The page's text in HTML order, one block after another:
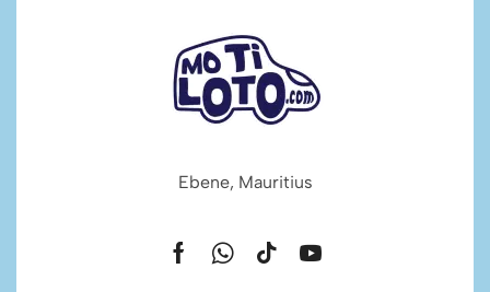
Ebene, Mauritius